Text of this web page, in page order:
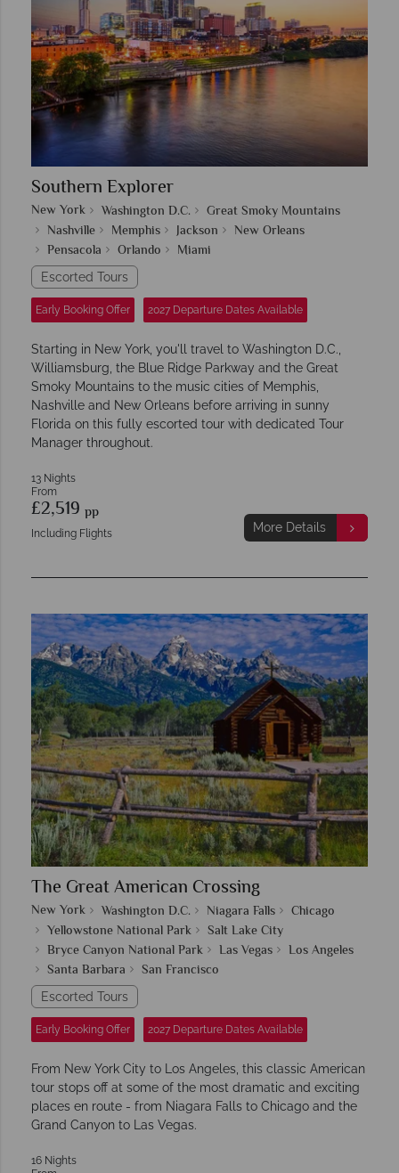
Southern Explorer
New York Washington D.C.
Great Smoky Mountains
Nashville
Memphis Jackson
New Orleans
Pensacola
Orlando Miami
Escorted Tours
Early Booking Offer 2027 Departure Dates Available
Starting in New York, you'll travel to Washington D.C.,
Williamsburg, the Blue Ridge Parkway and the Great
Smoky Mountains to the music cities of Memphis,
Nashville and New Orleans before arriving in sunny
Florida on this fully escorted tour with dedicated Tour
Manager throughout.
13 Nights
From
£2,519 pp
Including Flights More Details
The Great American Crossing
New York Washington D.C. Niagara Falls
Chicago
Yellowstone National Park
Salt Lake City
Bryce Canyon National Park
Las Vegas
Los Angeles
Santa Barbara
San Francisco
Escorted Tours
Early Booking Offer 2027 Departure Dates Available
From New York City to Los Angeles, this classic American
tour stops off at some of the most dramatic and exciting
places en route - from Niagara Falls to Chicago and the
Grand Canyon to Las Vegas.
16 Nights